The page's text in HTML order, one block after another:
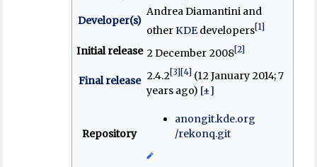
Developer(s)
Andrea Diamantini and
otherKDEdevelopers[1]
Initial release 2 December 2008[2]
Final release 2.4.2[3][4](12 January 2014; 7
years ago) [±]
Repository
anongit.kde.org
/rekonq.git